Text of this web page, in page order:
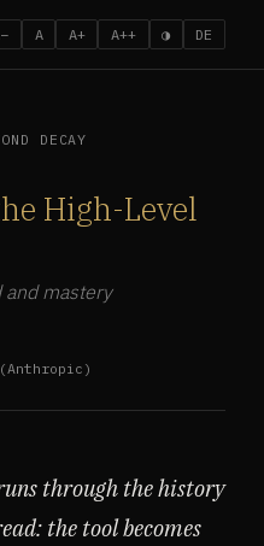
A A+ A++ ◑ DE
DECAY
High-Level
and mastery
through the history
the tool becomes